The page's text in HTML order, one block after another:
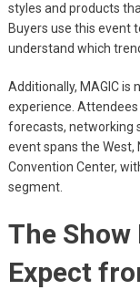
styles and products
Buyers use this event
understand which
Additionally, MAGIC is
experience.
forecasts, networking
event spans the West,
Convention Center,
segment.
The Show
Expect